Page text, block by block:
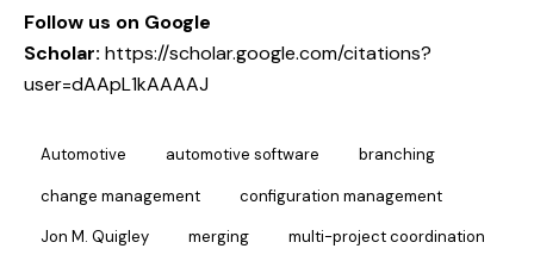
Follow us on Google
Scholar: https://scholar.google.com/citations?
user=dAApL1kAAAAJ
Automotive automotive software branching
change management configuration management
Jon M. Quigley merging multi-project coordination